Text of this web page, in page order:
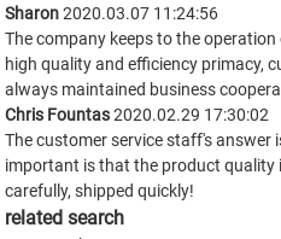
Sharon2020.03.07 11:24:56
The company keeps to the
high quality and efficiency primacy,
always maintained business
Chris Fountas2020.02.29 17:30:02
The customer service staff's answer
important is that the product quality
carefully, shipped quickly!
related search